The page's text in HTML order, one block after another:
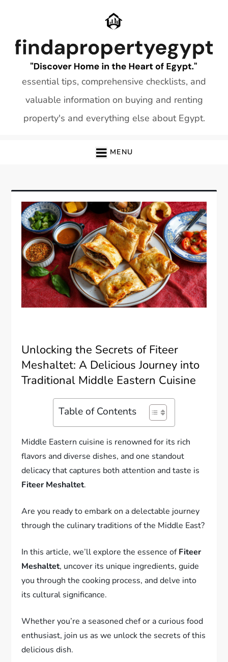
essential tips, comprehensive checklists, and
valuable information on buying and renting
property's and everything else about Egypt.
MENU
Unlocking the Secrets of Fiteer
Meshaltet: A Delicious Journey into
Traditional Middle Eastern Cuisine
Table of Contents
Middle Eastern cuisine is renowned for its rich
flavors and diverse dishes, and one standout
delicacy that captures both attention and taste is
Fiteer Meshaltet.
Are you ready to embark on a delectable journey
through the culinary traditions of the Middle East?
In this article, we’ll explore the essence ofFiteer
Meshaltet, uncover its unique ingredients, guide
you through the cooking process, and delve into
its cultural significance.
Whether you’re a seasoned chef or a curious food
enthusiast, join us as we unlock the secrets of this
delicious dish.